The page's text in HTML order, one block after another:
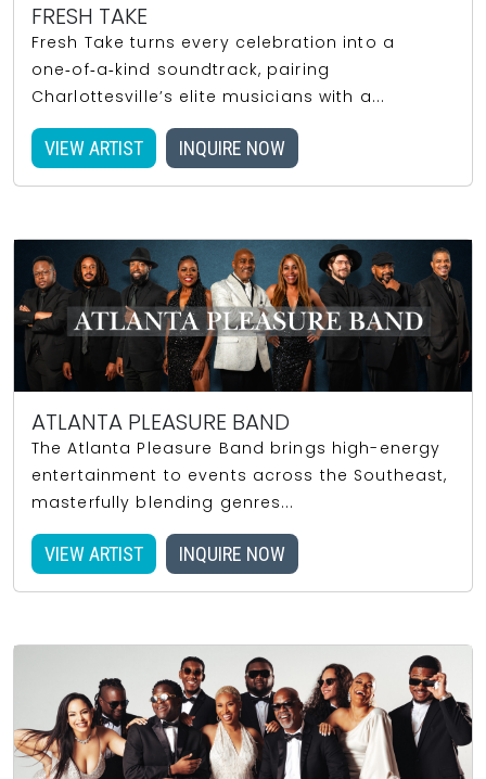
FRESH TAKE
Fresh Take turns every celebration into a
one‑of‑a‑kind soundtrack, pairing
Charlottesville’s elite musicians with a...
VIEW ARTIST INQUIRE NOW
ATLANTA PLEASURE BAND
The Atlanta Pleasure Band brings high-energy
entertainment to events across the Southeast,
masterfully blending genres...
VIEW ARTIST INQUIRE NOW